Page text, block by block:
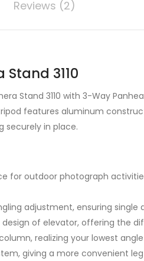
Reviews (2)
3110
Stand 3110 with 3-Way
features aluminum
securely in place.
for outdoor photograph
adjustment, ensuring single
design of elevator, offering the
realizing your lowest
giving a more convenient